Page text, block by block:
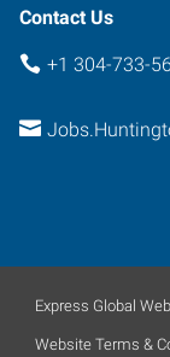
Contact Us
+1 304-733-
Express Global
Website Terms &